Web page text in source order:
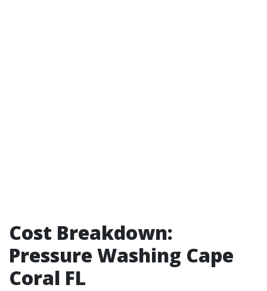
Cost Breakdown:
Pressure Washing Cape
Coral FL